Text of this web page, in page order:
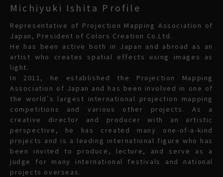
Michiyuki Ishita Profile
Representative of Projection Mapping Association of
Japan, President of Colors Creation Co.Ltd.
He has been active both in Japan and abroad as an
artist who creates spatial effects using images as
light.
In 2011, he established the Projection Mapping
Association of Japan and has been involved in one of
the world's largest international projection mapping
competitions and various other projects. As a
creative director and producer with an artistic
perspective, he has created many one-of-a-kind
projects and is a leading international figure who has
been invited to produce, lecture, and serve as a
judge for many international festivals and national
projects overseas.